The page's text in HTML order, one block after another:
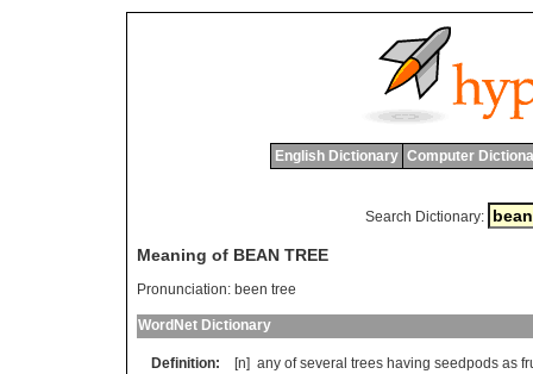
English Dictionary Computer
Search Dictionary:
Meaning of BEAN TREE
Pronunciation: been tree
WordNet Dictionary
Definition: [n] any of several trees having seedpods as